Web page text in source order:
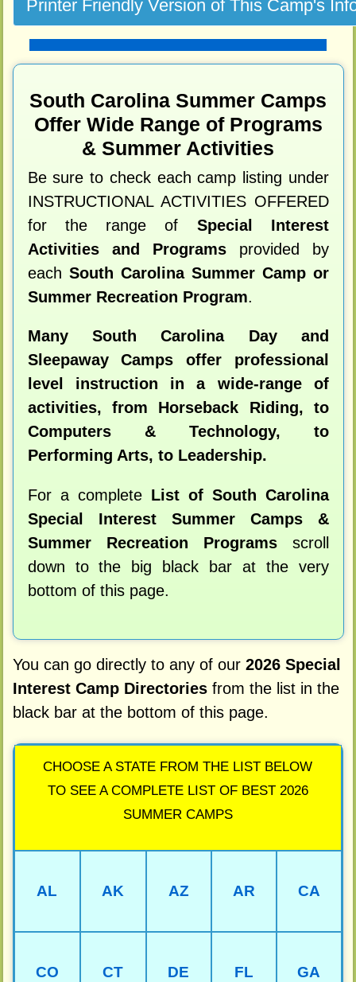
South Carolina Summer Camps
Offer Wide Range of Programs
& Summer Activities
Be sure to check each camp listing under
INSTRUCTIONAL ACTIVITIES OFFERED
for the range of Special Interest
Activities and Programsprovided by
each South Carolina Summer Camp or
Summer Recreation Program.
Many South Carolina Day and
Sleepaway Camps offer professional
level instruction in a wide-range of
activities, from Horseback Riding, to
Computers & Technology, to
Performing Arts, to Leadership.
For a complete List of South Carolina
Special Interest Summer Camps &
Summer Recreation Programsscroll
down to the big black bar at the very
bottom of this page.
You can go directly to any of our 2026 Special
Interest Camp Directoriesfrom the list in the
black bar at the bottom of this page.
CHOOSE A STATE FROM THE LIST BELOW
TO SEE A COMPLETE LIST OF BEST 2026
SUMMER CAMPS
AL AK AZ AR CA
CO CT DE FL GA